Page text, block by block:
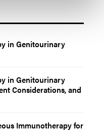
in Genitourinary
in Genitourinary
Considerations, and
Immunotherapy for